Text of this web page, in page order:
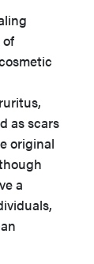
as scars
original
a